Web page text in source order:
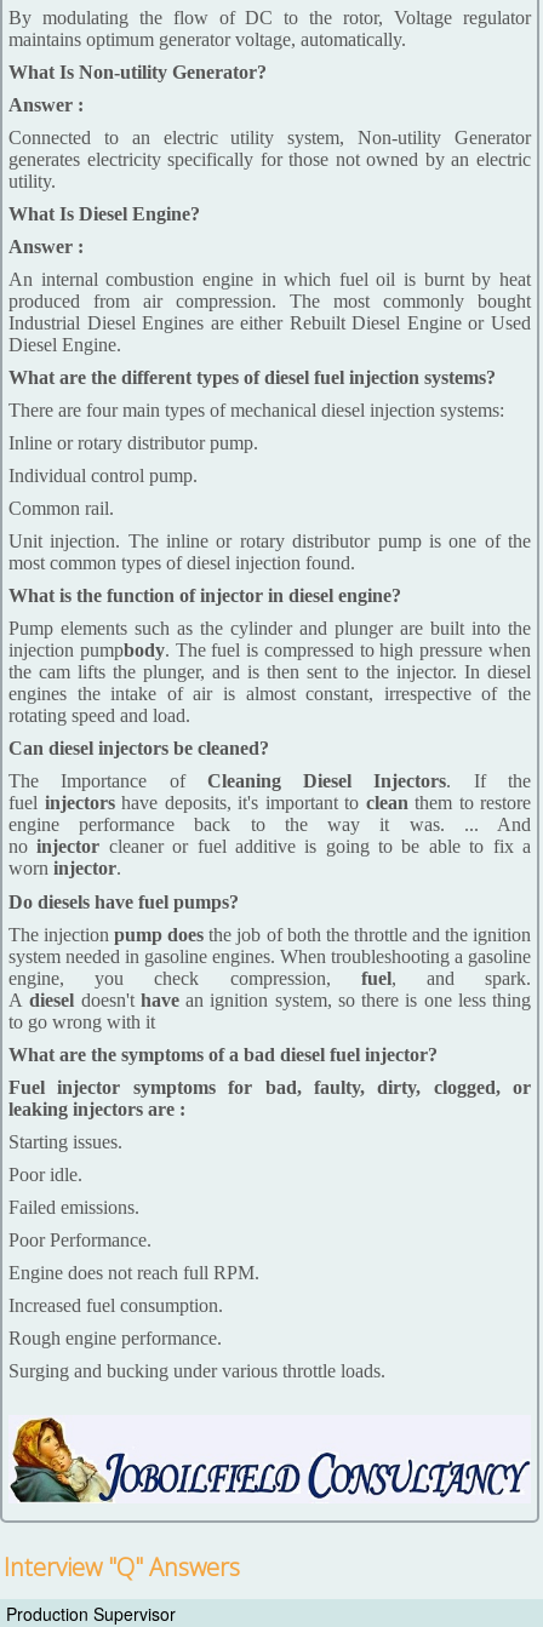
By modulating the flow of DC to the rotor, Voltage regulator
maintains optimum generator voltage, automatically.
What Is Non-utility Generator?
Answer :
Connected to an electric utility system, Non-utility Generator
generates electricity specifically for those not owned by an electric
utility.
What Is Diesel Engine?
Answer :
An internal combustion engine in which fuel oil is burnt by heat
produced from air compression. The most commonly bought
Industrial Diesel Engines are either Rebuilt Diesel Engine or Used
Diesel Engine.
What are the different types of diesel fuel injection systems?
There are four main types of mechanical diesel injection systems:
Inline or rotary distributor pump.
Individual control pump.
Common rail.
Unit injection. The inline or rotary distributor pump is one of the
most common types of diesel injection found.
What is the function of injector in diesel engine?
Pump elements such as the cylinder and plunger are built into the
injection pumpbody. The fuel is compressed to high pressure when
the cam lifts the plunger, and is then sent to the injector. In diesel
engines the intake of air is almost constant, irrespective of the
rotating speed and load.
Can diesel injectors be cleaned?
The Importance of Cleaning Diesel Injectors. If the
fuel injectorshave deposits, it's important to clean them to restore
engine performance back to the way it was. ... And
noinjector cleaner or fuel additive is going to be able to fix a
worn injector.
Do diesels have fuel pumps?
The injectionpump does the job of both the throttle and the ignition
system needed in gasoline engines. When troubleshooting a gasoline
engine, you check compression, fuel, and spark.
Adiesel doesn't havean ignition system, so there is one less thing
to go wrong with it
What are the symptoms of a bad diesel fuel injector?
Fuel injector symptoms for bad, faulty, dirty, clogged, or
leaking injectors are :
Starting issues.
Poor idle.
Failed emissions.
Poor Performance.
Engine does not reach full RPM.
Increased fuel consumption.
Rough engine performance.
Surging and bucking under various throttle loads.
Interview "Q" Answers
Production Supervisor